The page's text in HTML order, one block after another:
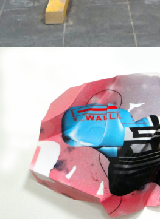
Mixed Media